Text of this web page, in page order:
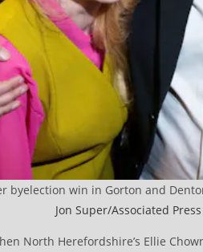
byelection win in Gorton and
Jon Super/Associated Press
North Herefordshire’s Ellie